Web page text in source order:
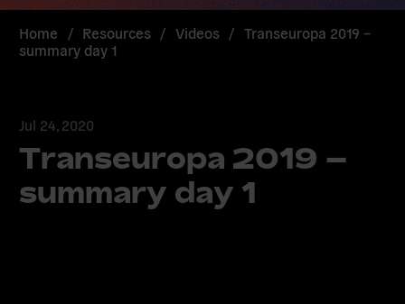
Home / Resources / Videos / Transeuropa 2019 –
summary day 1
Jul 24, 2020
Transeuropa 2019 –
summary day 1